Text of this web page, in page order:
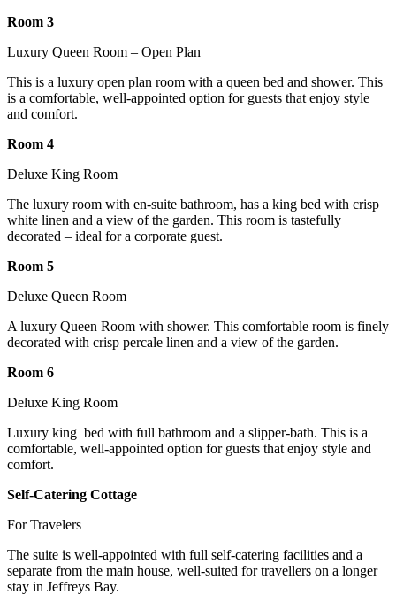
Room 3
Luxury Queen Room – Open Plan
This is a luxury open plan room with a queen bed and shower. This
is a comfortable, well-appointed option for guests that enjoy style
and comfort.
Room 4
Deluxe King Room
The luxury room with en-suite bathroom, has a king bed with crisp
white linen and a view of the garden. This room is tastefully
decorated – ideal for a corporate guest.
Room 5
Deluxe Queen Room
A luxury Queen Room with shower. This comfortable room is finely
decorated with crisp percale linen and a view of the garden.
Room 6
Deluxe King Room
Luxury king bed with full bathroom and a slipper-bath. This is a
comfortable, well-appointed option for guests that enjoy style and
comfort.
Self-Catering Cottage
For Travelers
The suite is well-appointed with full self-catering facilities and a
separate from the main house, well-suited for travellers on a longer
stay in Jeffreys Bay.